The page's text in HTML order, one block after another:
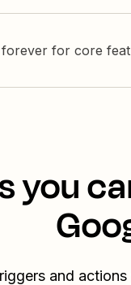
forever for core
you
and